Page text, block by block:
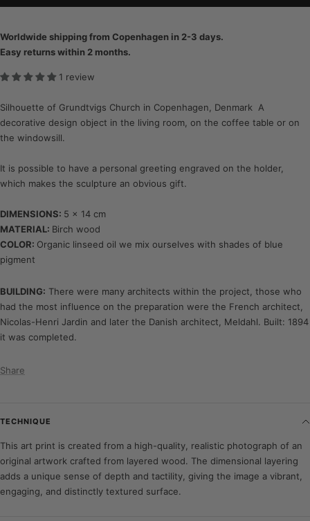
Worldwide shipping from Copenhagen in 2-3 days.
Easy returns within 2 months.
1 review
Silhouette of Grundtvigs Church in Copenhagen, Denmark A
decorative design object in the living room, on the coffee table or on
the windowsill.
It is possible to have a personal greeting engraved on the holder,
which makes the sculpture an obvious gift.
DIMENSIONS: 5 x 14 cm
MATERIAL: Birch wood
COLOR: Organic linseed oil we mix ourselves with shades of blue
pigment
BUILDING: There were many architects within the project, those who
had the most influence on the preparation were the French architect,
Nicolas-Henri Jardin and later the Danish architect, Meldahl. Built: 1894
it was completed.
Share
TECHNIQUE
This art print is created from a high-quality, realistic photograph of an
original artwork crafted from layered wood. The dimensional layering
adds a unique sense of depth and tactility, giving the image a vibrant,
engaging, and distinctly textured surface.